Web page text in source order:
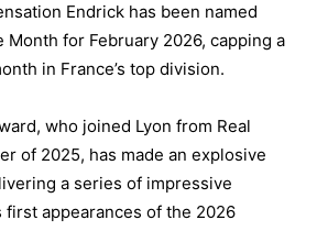
Endrick has been named
Month for February 2026, capping a
in France’s top division.
who joined Lyon from Real
of 2025, has made an explosive
a series of impressive
appearances of the 2026